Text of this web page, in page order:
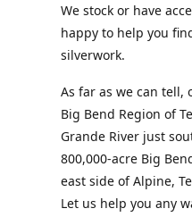
We stock or have
happy to help you
silverwork.
As far as we can tell,
Big Bend Region of
Grande River just
800,000-acre Big
east side of Alpine,
Let us help you any